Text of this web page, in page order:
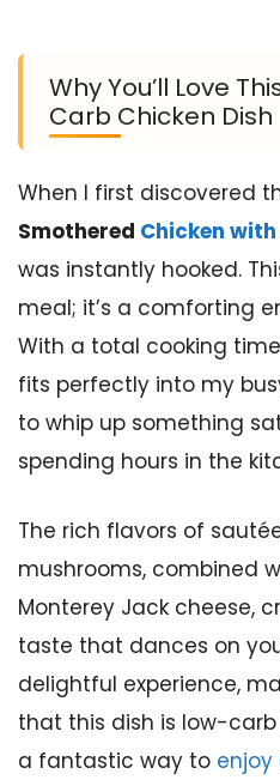
Why You’ll Love
Carb Chicken Dish
When I first discovered
Smothered Chicken
was instantly hooked.
meal; it’s a comforting
With a total cooking
fits perfectly into my
to whip up something
spending hours in the
The rich flavors of
mushrooms, combined
Monterey Jack cheese,
taste that dances on
delightful experience,
that this dish is low-
a fantastic way to